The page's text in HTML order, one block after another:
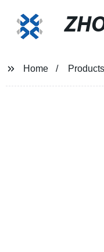
Home Products